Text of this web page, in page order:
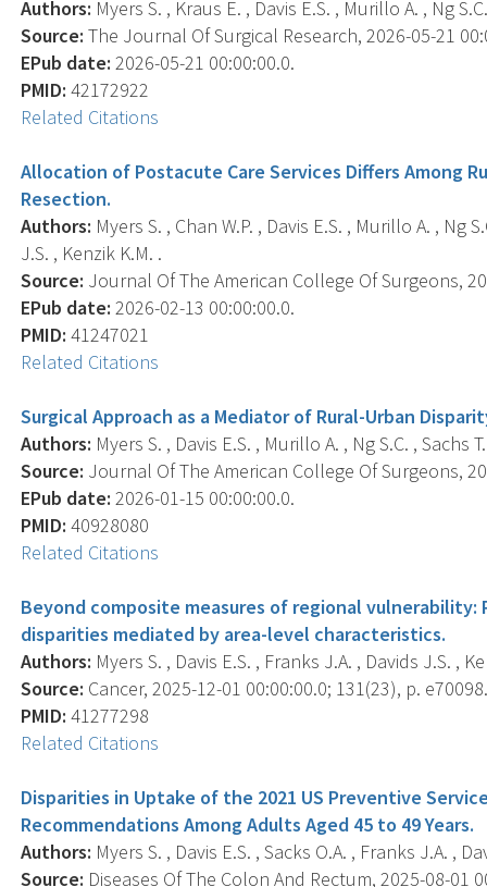
Authors: Myers S. , Kraus E. , Davis E.S. , Murillo A. , Ng
Source: The Journal Of Surgical Research, 2026-05-21
EPub date: 2026-05-21 00:00:00.0.
PMID: 42172922
Related Citations
Allocation of Postacute Care Services Differs Among
Resection.
Authors: Myers S. , Chan W.P. , Davis E.S. , Murillo A. , Ng
J.S. , Kenzik K.M. .
Source: Journal Of The American College Of Surgeons,
EPub date: 2026-02-13 00:00:00.0.
PMID: 41247021
Related Citations
Surgical Approach as a Mediator of Rural-Urban
Authors: Myers S. , Davis E.S. , Murillo A. , Ng S.C. , Sachs
Source: Journal Of The American College Of Surgeons,
EPub date: 2026-01-15 00:00:00.0.
PMID: 40928080
Related Citations
Beyond composite measures of regional
disparities mediated by area-level characteristics.
Authors: Myers S. , Davis E.S. , Franks J.A. , Davids J.S. ,
Source: Cancer, 2025-12-01 00:00:00.0; 131(23), p.
PMID: 41277298
Related Citations
Disparities in Uptake of the 2021 US Preventive
Recommendations Among Adults Aged 45 to 49 Years.
Authors: Myers S. , Davis E.S. , Sacks O.A. , Franks J.A. ,
Source: Diseases Of The Colon And Rectum, 2025-08-01